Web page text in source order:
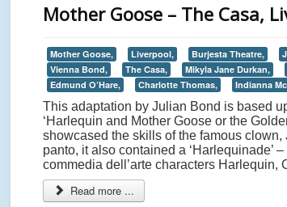
Mother Goose – The Casa,
Mother Goose, Liverpool, Burjesta Theatre,
Vienna Bond,
The Casa, Mikyla Jane Durkan,
Edmund O’Hare,
Charlotte Thomas, Indianna
This adaptation by Julian Bond is based
‘Harlequin and Mother Goose or the
showcased the skills of the famous
panto, it also contained a ‘Harlequinade’
commedia dell’arte characters
Read more ...